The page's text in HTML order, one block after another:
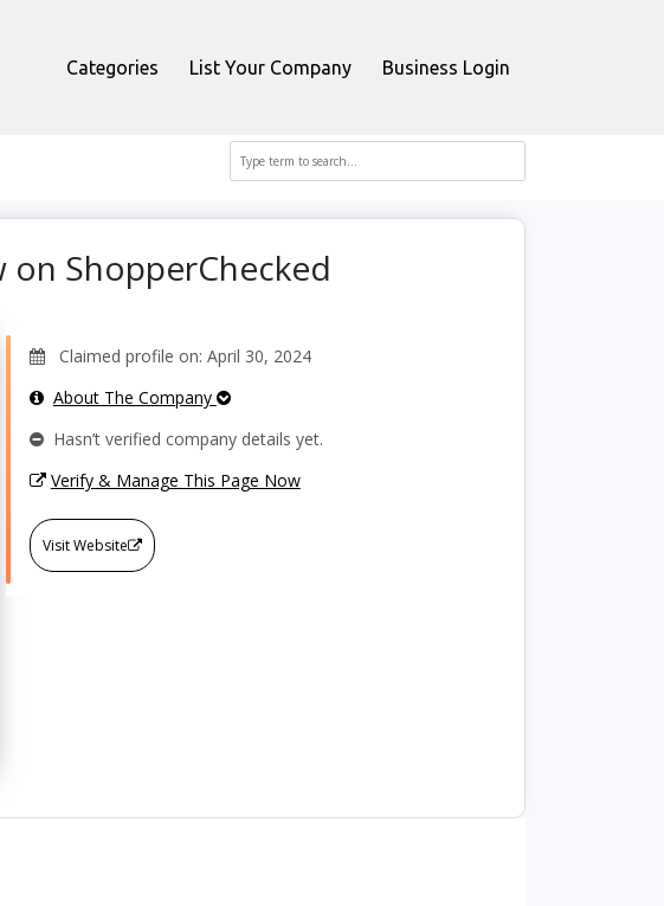
Categories List Your Company Business Login
on ShopperChecked
Claimed profile on: April 30, 2024
About The Company
Hasn’t verified company details yet.
Verify & Manage This Page Now
Visit Website